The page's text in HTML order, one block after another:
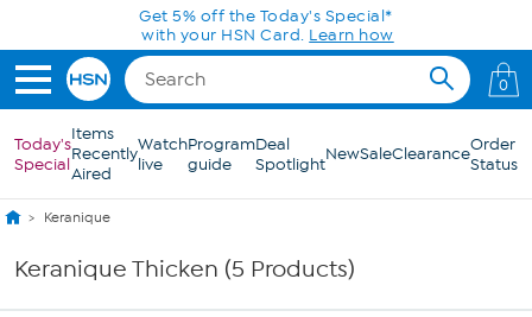
Skip to Main ContentGet 5% off the Today's Special*
with your HSN Card. Learn how
0
Today's
Special
Items
Recently
Aired
Watch
live
Program
guide
Deal
SpotlightNewSaleClearanceOrder
Status
Keranique
Keranique Thicken (5 Products)